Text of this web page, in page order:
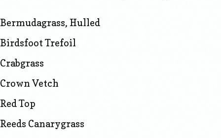
Bermudagrass, Hulled
Birdsfoot Trefoil
Crabgrass
Crown Vetch
Red Top
Reeds Canarygrass